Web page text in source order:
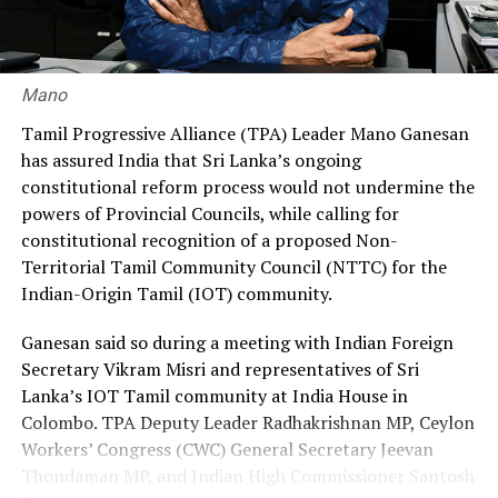
30% through private agencies, arguing that it would
ensure greater fairness and reduce the financial burden
on workers.
Premadasa also urged the government to negotiate with
the Israeli authorities to expand official recruitment
channels, enabling more Sri Lankans to secure
employment opportunities at lower costs.
“Instead of paying Rs. 4.5 million, they should be able to
go by paying Rs. 400,000,” he said, pledging to continue
advocating for the issue through democratic means.
Mano
Tamil Progressive Alliance (TPA) Leader Mano Ganesan
has assured India that Sri Lanka’s ongoing
constitutional reform process would not undermine the
powers of Provincial Councils, while calling for
constitutional recognition of a proposed Non-
Territorial Tamil Community Council (NTTC) for the
Indian-Origin Tamil (IOT) community.
Ganesan said so during a meeting with Indian Foreign
Secretary Vikram Misri and representatives of Sri
Lanka’s IOT Tamil community at India House in
Colombo. TPA Deputy Leader Radhakrishnan MP, Ceylon
Workers’ Congress (CWC) General Secretary Jeevan
Thondaman MP, and Indian High Commissioner Santosh